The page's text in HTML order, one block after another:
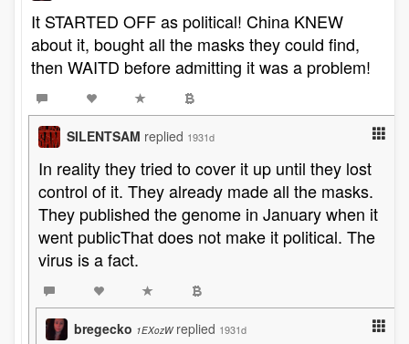
It STARTED OFF as political! China KNEW
about it, bought all the masks they could find,
then WAITD before admitting it was a problem!
SILENTSAM replied 1931d
In reality they tried to cover it up until they lost
control of it. They already made all the masks.
They published the genome in January when it
went publicThat does not make it political. The
virus is a fact.
bregecko 1EXozW replied 1931d